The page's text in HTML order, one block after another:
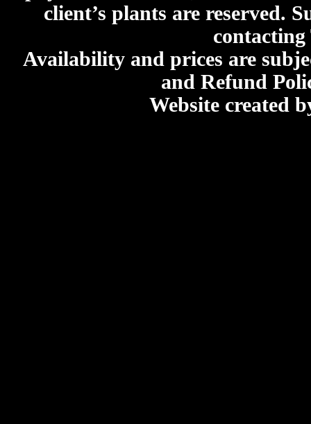
client’s plants are reserved.
Availability and prices are
and Refund
Website created